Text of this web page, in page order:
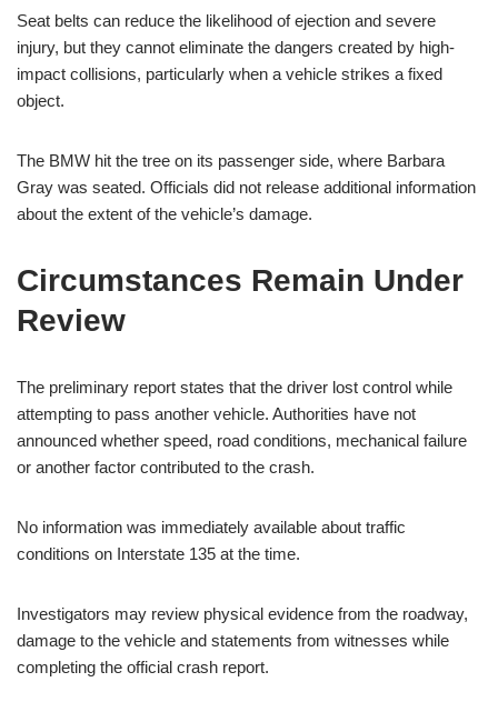
Seat belts can reduce the likelihood of ejection and severe
injury, but they cannot eliminate the dangers created by high-
impact collisions, particularly when a vehicle strikes a fixed
object.
The BMW hit the tree on its passenger side, where Barbara
Gray was seated. Officials did not release additional information
about the extent of the vehicle’s damage.
Circumstances Remain Under
Review
The preliminary report states that the driver lost control while
attempting to pass another vehicle. Authorities have not
announced whether speed, road conditions, mechanical failure
or another factor contributed to the crash.
No information was immediately available about traffic
conditions on Interstate 135 at the time.
Investigators may review physical evidence from the roadway,
damage to the vehicle and statements from witnesses while
completing the official crash report.